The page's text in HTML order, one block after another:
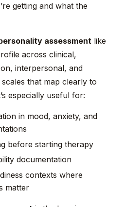
getting and what the
assessment like
across clinical,
interpersonal, and
that map clearly to
especially useful for:
in mood, anxiety, and
before starting therapy
documentation
contexts where
matter